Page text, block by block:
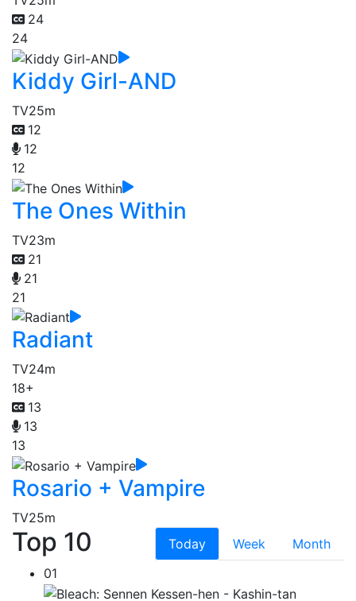
24
24
Kiddy Girl-AND
TV25m
12
12
12
The Ones Within
TV23m
21
21
21
Radiant
TV24m
18+
13
13
13
Rosario + Vampire
TV25m
Top 10 Today Week
Month
01